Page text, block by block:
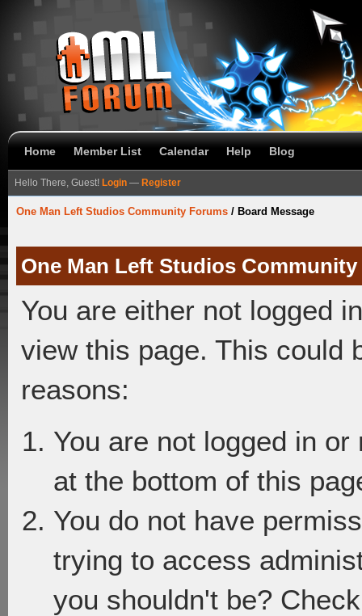
Home Member List Calendar Help Blog
Hello There, Guest! Login — Register
One Man Left Studios Community Forums / Board Message
One Man Left Studios
You are either not logged
view this page. This could
reasons:
You are not logged in
at the bottom of this
You do not have
trying to access
you shouldn't be?